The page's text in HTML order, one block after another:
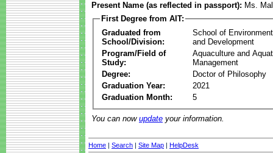
Present Name (as reflected in passport): Ms.
First Degree from AIT:
Graduated from
School/Division:
School of
and Development
Program/Field of
Study:
Aquaculture and
Management
Degree:
Doctor of Philosophy
Graduation Year:
2021
Graduation Month:
5
You can now update your information.
Home | Search | Site Map | HelpDesk